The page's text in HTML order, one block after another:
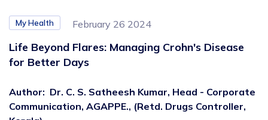
My Health February 26 2024
Life Beyond Flares: Managing Crohn's Disease
for Better Days
Author: Dr. C. S. Satheesh Kumar, Head - Corporate
Communication, AGAPPE., (Retd. Drugs Controller,